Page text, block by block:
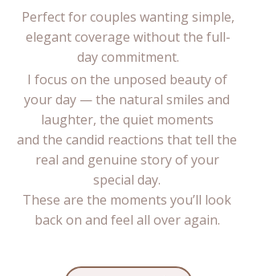
I focus on the unposed beauty of
your day — the natural smiles and
laughter, the quiet moments
and the candid reactions that tell the
real and genuine story of your
special day.
These are the moments you’ll look
back on and feel all over again.
Perfect for couples wanting simple,
elegant coverage without the full-
day commitment.